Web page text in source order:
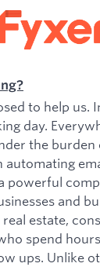
to help us.
day.
the
automating
powerful
and
estate,
spend
ups. Unlike